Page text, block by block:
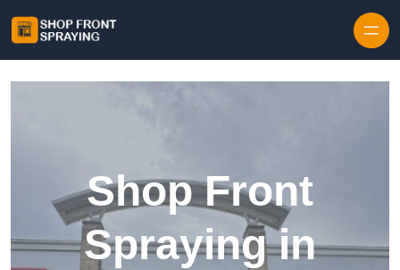
Shop Front
Spraying in